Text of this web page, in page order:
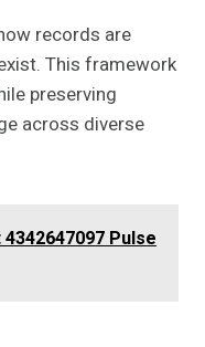
records are
This framework
preserving
across diverse
Pulse